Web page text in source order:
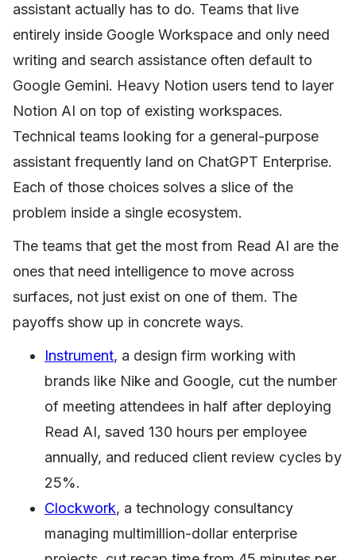
assistant actually has to do. Teams that live
entirely inside Google Workspace and only need
writing and search assistance often default to
Google Gemini. Heavy Notion users tend to layer
Notion AI on top of existing workspaces.
Technical teams looking for a general-purpose
assistant frequently land on ChatGPT Enterprise.
Each of those choices solves a slice of the
problem inside a single ecosystem.
The teams that get the most from Read AI are the
ones that need intelligence to move across
surfaces, not just exist on one of them. The
payoffs show up in concrete ways.
Instrument, a design firm working with
brands like Nike and Google, cut the number
of meeting attendees in half after deploying
Read AI, saved 130 hours per employee
annually, and reduced client review cycles by
25%.
Clockwork, a technology consultancy
managing multimillion-dollar enterprise